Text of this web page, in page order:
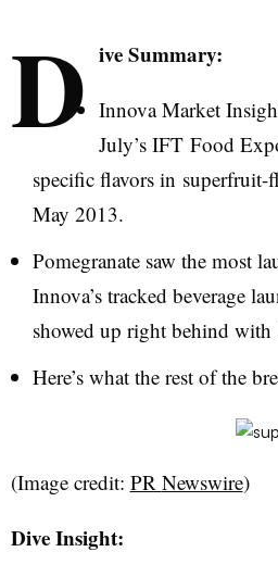
D ive Summary:
InnovaMarket
July’s IFTFood
specific flavors in superfruit-
May 2013.
Pomegranate saw the most
Innova’stracked beverage
showed up right behind
Here’s what the rest of the
(Image credit: PR Newswire)
Dive Insight: